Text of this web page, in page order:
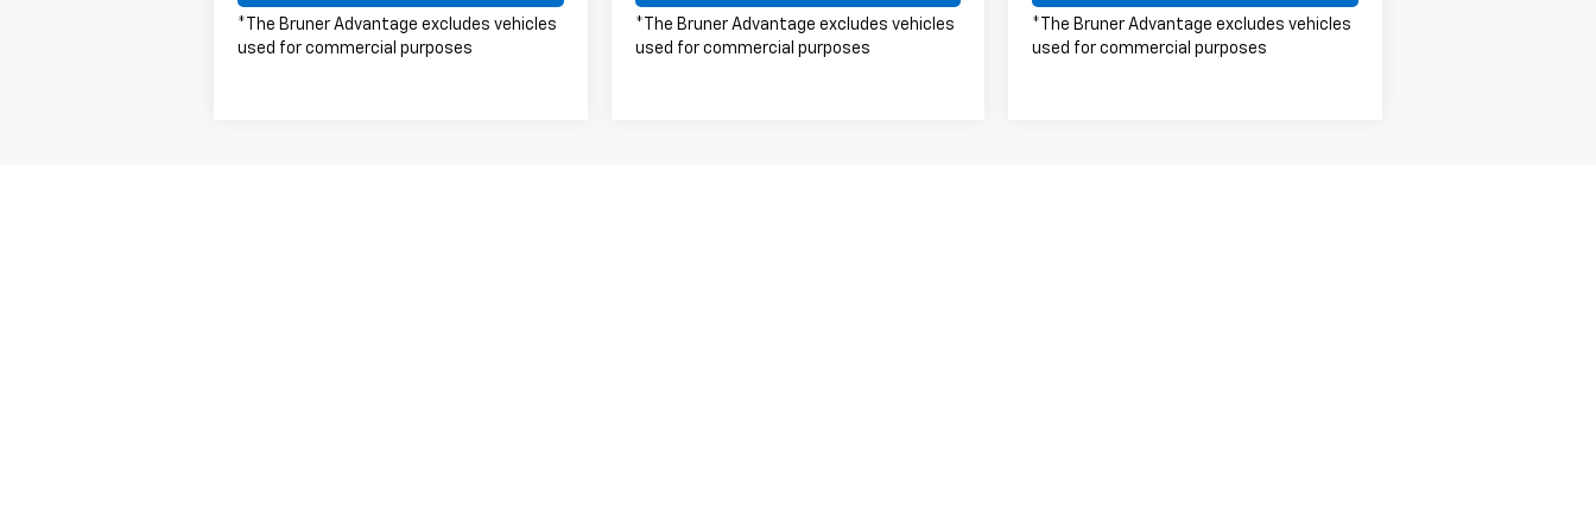
*The Bruner Advantage excludes vehicles
used for commercial purposes
*The Bruner Advantage excludes vehicles
used for commercial purposes
*The Bruner Advantage excludes vehicles
used for commercial purposes